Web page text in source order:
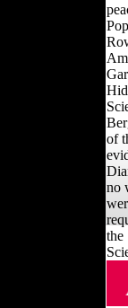
of
no
the